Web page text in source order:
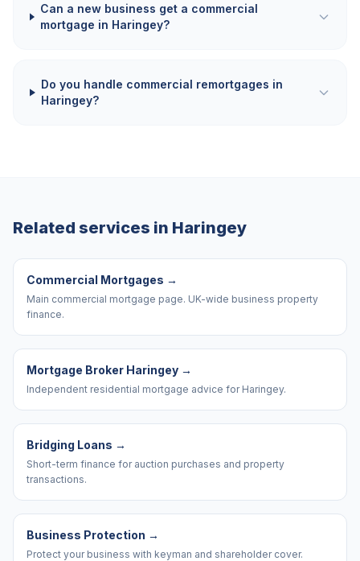
Can a new business get a commercial
mortgage in Haringey?
Do you handle commercial remortgages in
Haringey?
Related services in Haringey
Commercial Mortgages →
Main commercial mortgage page. UK-wide business property
finance.
Mortgage Broker Haringey →
Independent residential mortgage advice for Haringey.
Bridging Loans →
Short-term finance for auction purchases and property
transactions.
Business Protection →
Protect your business with keyman and shareholder cover.